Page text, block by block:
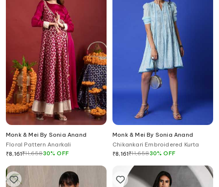
Monk & Mei By Sonia Anand
Floral Pattern Anarkali
₹8,161₹11,65830%OFF
Monk & Mei By Sonia Anand
Chikankari Embroidered Kurta
₹8,161₹11,65830%OFF